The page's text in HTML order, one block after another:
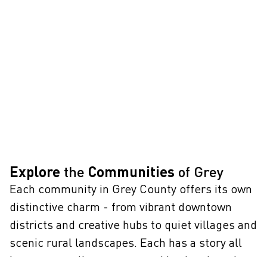
Explore the Communities of Grey
Each community in Grey County offers its own
distinctive charm - from vibrant downtown
districts and creative hubs to quiet villages and
scenic rural landscapes. Each has a story all